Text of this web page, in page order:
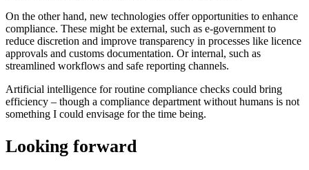
On the other hand, new technologies offer opportunities to enhance
compliance. These might be external, such as e-government to
reduce discretion and improve transparency in processes like licence
approvals and customs documentation. Or internal, such as
streamlined workflows and safe reporting channels.
Artificial intelligence for routine compliance checks could bring
efficiency – though a compliance department without humans is not
something I could envisage for the time being.
Looking forward